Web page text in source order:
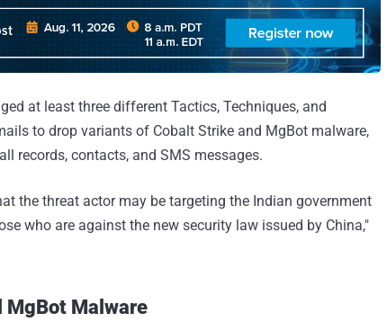
at least three different Tactics, Techniques, and
to drop variants of Cobalt Strike and MgBot malware,
records, contacts, and SMS messages.
the threat actor may be targeting the Indian government
who are against the new security law issued by China,"
MgBot Malware